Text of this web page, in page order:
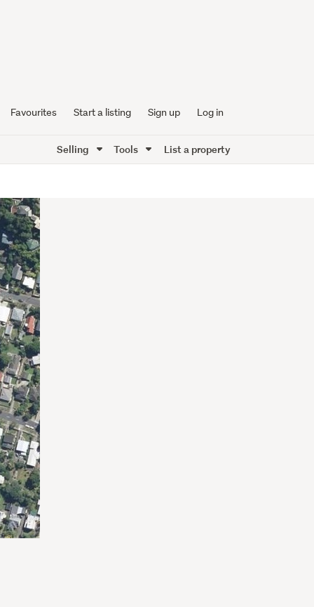
Favourites Start a listing Sign up Log in
Selling Tools List a property